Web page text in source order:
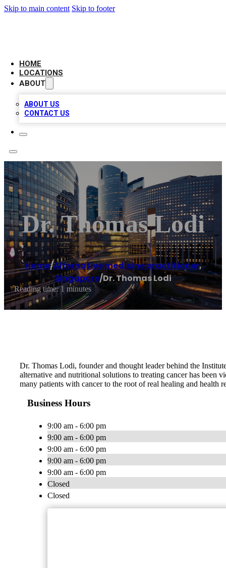
Skip to main content Skip to footer
HOME
LOCATIONS
ABOUT
ABOUT US
CONTACT US
Dr. Thomas Lodi
Home/Alternative medicine practitioner,
Singapore/Dr. Thomas Lodi
Reading time: 1 minutes
Dr. Thomas Lodi, founder and thought leader behind the
alternative and nutritional solutions to treating cancer has been
many patients with cancer to the root of real healing and health
Business Hours
9:00 am - 6:00 pm
9:00 am - 6:00 pm
9:00 am - 6:00 pm
9:00 am - 6:00 pm
9:00 am - 6:00 pm
Closed
Closed